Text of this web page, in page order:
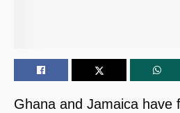
Ghana and Jamaica have